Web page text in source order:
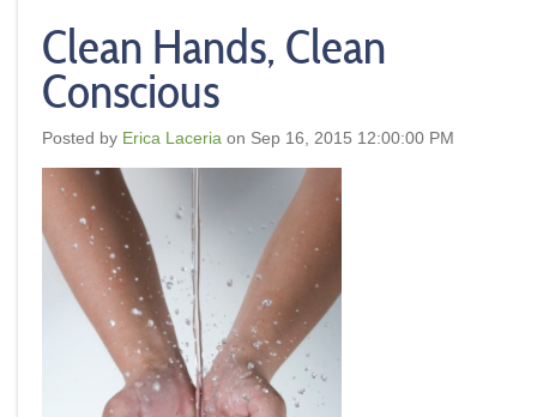
Clean Hands, Clean
Conscious
Posted by Erica Laceria on Sep 16, 2015 12:00:00 PM